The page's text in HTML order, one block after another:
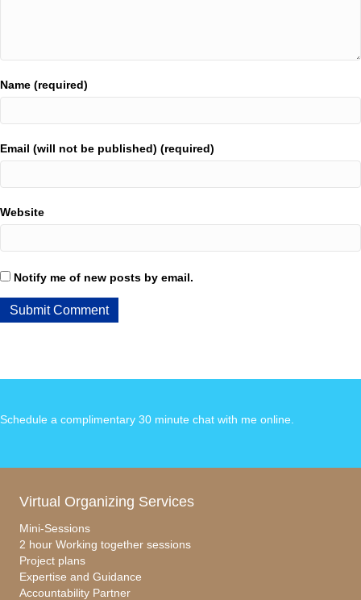
Name (required)
Email (will not be published) (required)
Website
Notify me of new posts by email.
Schedule a complimentary 30 minute chat with me online
Virtual Organizing Services
Mini-Sessions
2 hour Working together sessions
Project plans
Expertise and Guidance
Accountability Partner